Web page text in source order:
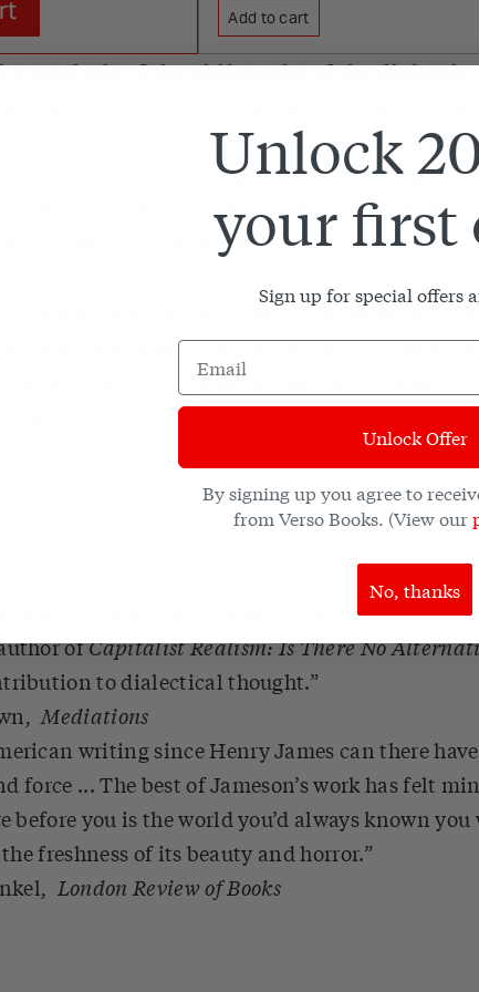
Add to cart
analysis of the philosophy of the dialectic
exploring dialectical thought, renowned
study of a misunderstood yet vital strain in
of an idea through conflicts arising
centuries of Western philosophy. To Hegel,
system. In the works of Marx, the
theoretical scrutiny to bear on the questions
contextualizing the debate in terms of
thinkers such as Rousseau, Lukács,
Valences of the Dialecticcharts a
Jameson presents a new synthesis of
work that I expect to be referring to for
ofCapitalist Realism: Is There No
to dialectical thought.
,Mediations
writing since Henry James can there
force ... The best of Jameson’s work has felt
before you is the world you’d always known
freshness of its beauty and horror.
, London Review of Books
Unlock
your first
Sign up for special offers
Unlock Offer
By signing up you agree to
from Verso Books. (View our
No, thanks